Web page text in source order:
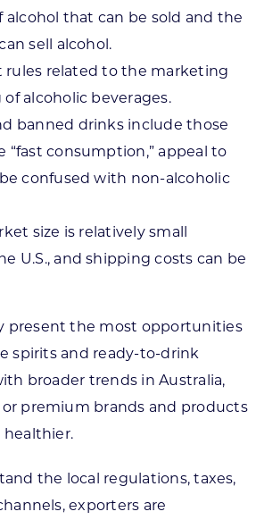
alcohol that can be sold and the
sell alcohol.
rules related to the marketing
alcoholic beverages.
banned drinks include those
“fast consumption,” appeal to
confused with non-alcoholic
size is relatively small
U.S., and shipping costs can be
present the most opportunities
spirits and ready-to-drink
broader trends in Australia,
premium brands and products
healthier.
the local regulations, taxes,
exporters are